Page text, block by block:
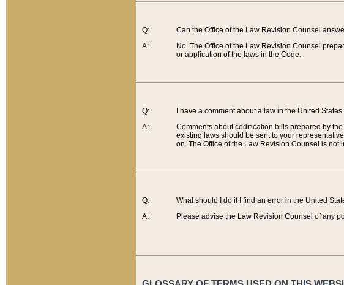
Q:
A:
Can the Office of the Law Revision Counsel
No. The Office of the Law Revision Counsel
or application of the laws in the Code.
Q:
A:
I have a comment about a law in the United
Comments about codification bills prepared by
existing laws should be sent to your
on. The Office of the Law Revision Counsel is
Q:
A:
What should I do if I find an error in the United
Please advise the Law Revision Counsel of any